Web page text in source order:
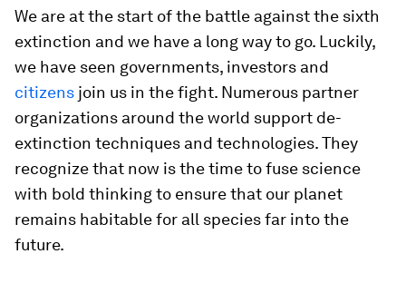
We are at the start of the battle against the sixth
extinction and we have a long way to go. Luckily,
we have seen governments, investors and
citizens join us in the fight. Numerous partner
organizations around the world support de-
extinction techniques and technologies. They
recognize that now is the time to fuse science
with bold thinking to ensure that our planet
remains habitable for all species far into the
future.